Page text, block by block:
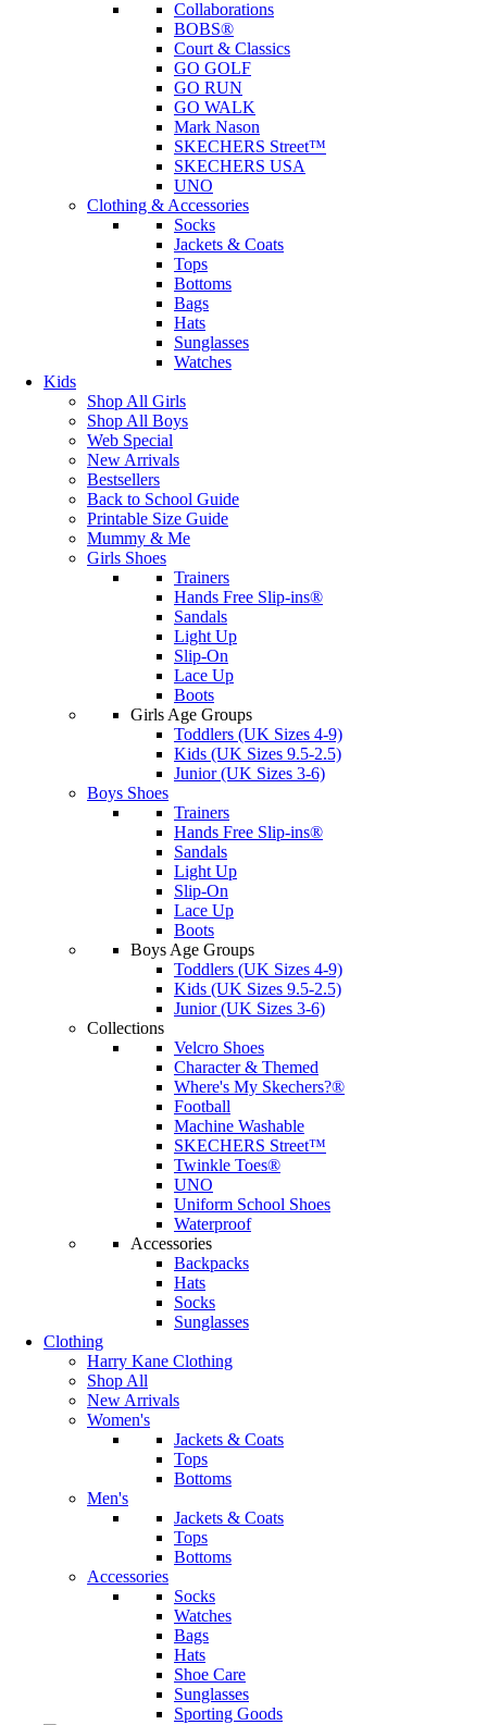
Collaborations
BOBS®
Court & Classics
GO GOLF
GO RUN
GO WALK
Mark Nason
SKECHERS Street™
SKECHERS USA
UNO
Clothing & Accessories
Socks
Jackets & Coats
Tops
Bottoms
Bags
Hats
Sunglasses
Watches
Kids
Shop All Girls
Shop All Boys
Web Special
New Arrivals
Bestsellers
Back to School Guide
Printable Size Guide
Mummy & Me
Girls Shoes
Trainers
Hands Free Slip-ins®
Sandals
Light Up
Slip-On
Lace Up
Boots
Girls Age Groups
Toddlers (UK Sizes 4-9)
Kids (UK Sizes 9.5-2.5)
Junior (UK Sizes 3-6)
Boys Shoes
Trainers
Hands Free Slip-ins®
Sandals
Light Up
Slip-On
Lace Up
Boots
Boys Age Groups
Toddlers (UK Sizes 4-9)
Kids (UK Sizes 9.5-2.5)
Junior (UK Sizes 3-6)
Collections
Velcro Shoes
Character & Themed
Where's My Skechers?®
Football
Machine Washable
SKECHERS Street™
Twinkle Toes®
UNO
Uniform School Shoes
Waterproof
Accessories
Backpacks
Hats
Socks
Sunglasses
Clothing
Harry Kane Clothing
Shop All
New Arrivals
Women's
Jackets & Coats
Tops
Bottoms
Men's
Jackets & Coats
Tops
Bottoms
Accessories
Socks
Watches
Bags
Hats
Shoe Care
Sunglasses
Sporting Goods